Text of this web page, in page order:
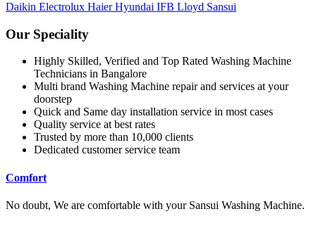
Daikin Electrolux HaierHyundai IFB Lloyd Sansui
Our Speciality
Highly Skilled, Verified and Top Rated Washing Machine
Technicians in Bangalore
Multi brand Washing Machine repair and services at your
doorstep
Quick and Same day installation service in most cases
Quality service at best rates
Trusted by more than 10,000 clients
Dedicated customer service team
Comfort
No doubt, We are comfortable with your Sansui Washing Machine.